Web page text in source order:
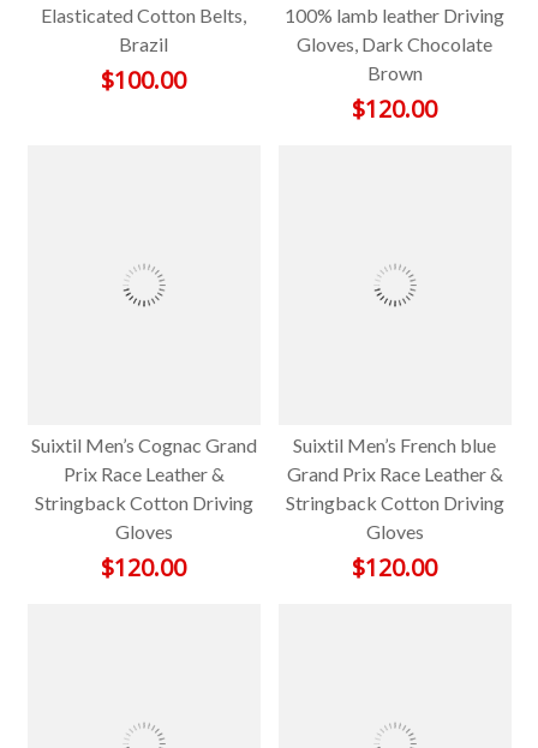
Elasticated Cotton Belts,
Brazil
$100.00
100% lamb leather Driving
Gloves, Dark Chocolate
Brown
$120.00
Suixtil Men’s Cognac Grand
Prix Race Leather &
Stringback Cotton Driving
Gloves
$120.00
Suixtil Men’s French blue
Grand Prix Race Leather &
Stringback Cotton Driving
Gloves
$120.00